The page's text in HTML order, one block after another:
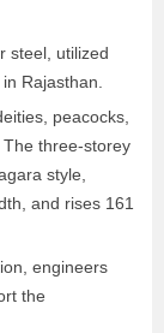
steel, utilized
Rajasthan.
peacocks,
three-storey
style,
and rises 161
engineers
the